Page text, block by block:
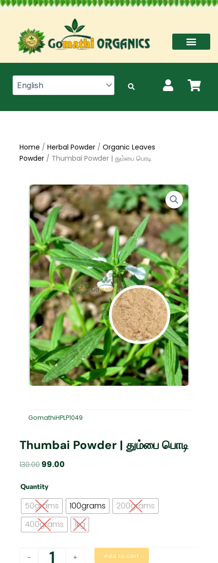
Skip
content
Home / Herbal Powder / Organic Leaves
Powder / Thumbai Powder | தும்பை பொடி
GomathiHPLP1049
Thumbai Powder | தும்பை பொடி
130.00 Original
was:
₹130.00.
99.00
₹99.00.
Quantity
50grams 100grams
200grams
400grams
1kg
-
Thumbai
தும்பை
பொடி
quantity
+ Add to cart